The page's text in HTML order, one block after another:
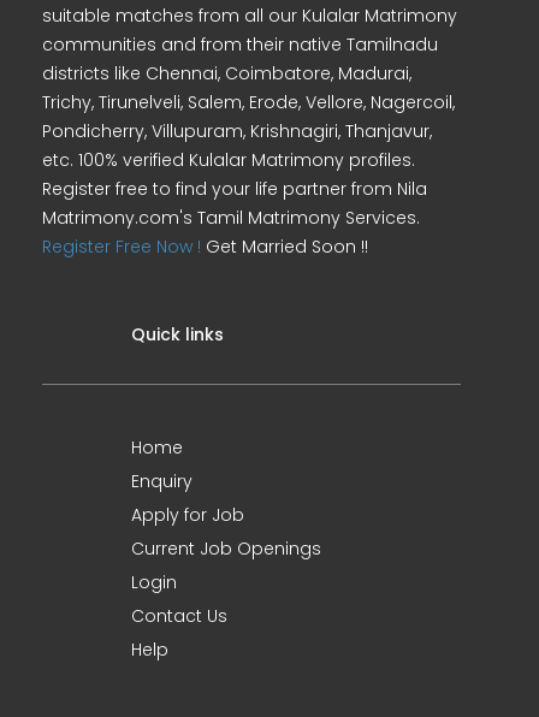
suitable matches from all our Kulalar Matrimony
communities and from their native Tamilnadu
districts like Chennai, Coimbatore, Madurai,
Trichy, Tirunelveli, Salem, Erode, Vellore, Nagercoil,
Pondicherry, Villupuram, Krishnagiri, Thanjavur,
etc. 100% verified Kulalar Matrimony profiles.
Register free to find your life partner from Nila
Matrimony.com's Tamil Matrimony Services.
Register Free Now ! Get Married Soon !!
Quick links
Home
Enquiry
Apply for Job
Current Job Openings
Login
Contact Us
Help